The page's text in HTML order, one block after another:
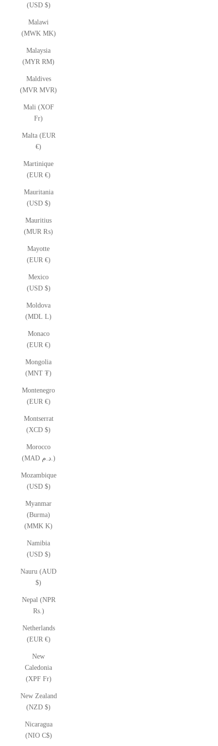
(USD $)
Malawi
(MWK MK)
Malaysia
(MYR RM)
Maldives
(MVR MVR)
Mali (XOF
Fr)
Malta (EUR
€)
Martinique
(EUR €)
Mauritania
(USD $)
Mauritius
(MUR ₨)
Mayotte
(EUR €)
Mexico
(USD $)
Moldova
(MDL L)
Monaco
(EUR €)
Mongolia
(MNT ₮)
Montenegro
(EUR €)
Montserrat
(XCD $)
Morocco
(MAD د.م.)
Mozambique
(USD $)
Myanmar
(Burma)
(MMK K)
Namibia
(USD $)
Nauru (AUD
$)
Nepal (NPR
Rs.)
Netherlands
(EUR €)
New
Caledonia
(XPF Fr)
New Zealand
(NZD $)
Nicaragua
(NIO C$)